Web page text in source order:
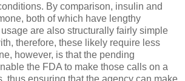
By comparison, insulin and
both of which have lengthy
are also structurally fairly simple
therefore, these likely require less
however, is that the pending
the FDA to make those calls on a
thus ensuring that the agency can make